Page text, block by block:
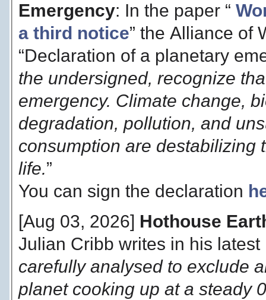
Emergency: In the paper “
a third notice” the Alliance of
“Declaration of a planetary
the undersigned, recognize
emergency. Climate change,
degradation, pollution, and
consumption are destabilizing
life.”
You can sign the declaration
[Aug 03, 2026] Hothouse
Julian Cribb writes in his latest
carefully analysed to exclude
planet cooking up at a steady